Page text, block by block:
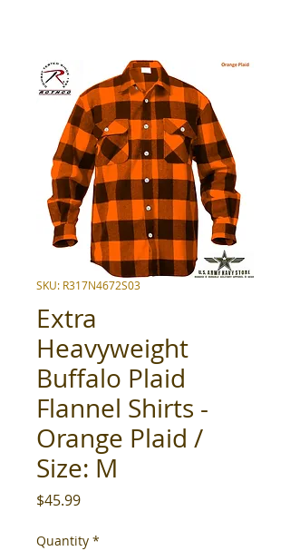
SKU: R317N4672S03
Extra
Heavyweight
Buffalo Plaid
Flannel Shirts -
Orange Plaid /
Size: M
$45.99Price
Quantity *